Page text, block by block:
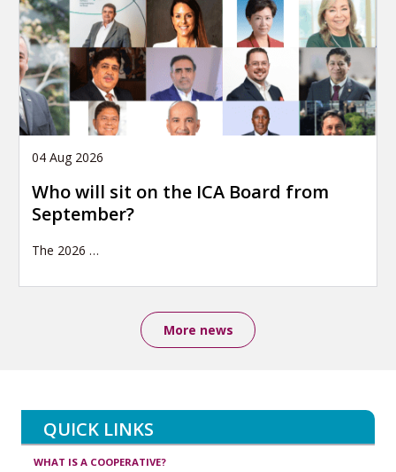
04 Aug 2026
Who will sit on the ICA Board from
September?
The 2026 …
More news
QUICK LINKS
WHAT IS A COOPERATIVE?